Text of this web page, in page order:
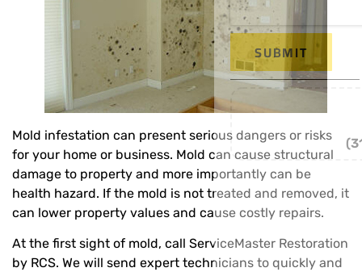
Mold infestation can present serious dangers or risks
for your home or business. Mold can cause structural
damage to property and more importantly can be
health hazard. If the mold is not treated and removed, it
can lower property values and cause costly repairs.
At the first sight of mold, call ServiceMaster Restoration
by RCS. We will send expert technicians to quickly and
SUBMIT
Or Call us
(312) 998-7300